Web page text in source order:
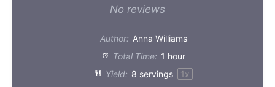
Stars
Stars
Star
No reviews
Author: Anna Williams
Total Time: 1 hour
Yield: 8 servings 1x